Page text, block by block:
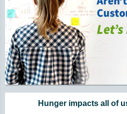
Hunger impacts all of